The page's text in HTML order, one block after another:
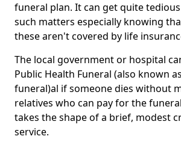
funeral plan. It can get quite
such matters especially knowing
these aren't covered by life
The local government or hospital
Public Health Funeral (also known
funeral)al if someone dies without
relatives who can pay for the
takes the shape of a brief, modest
service.